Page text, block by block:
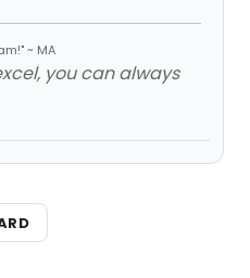
~ MA
you can always